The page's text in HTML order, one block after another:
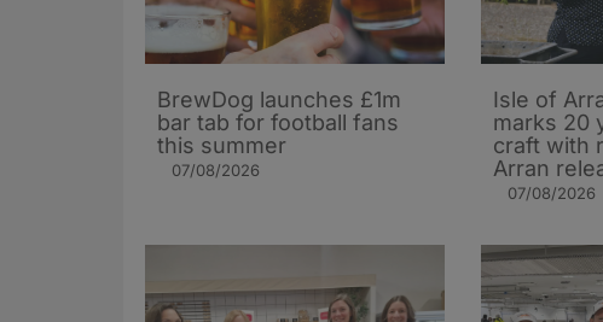
BrewDog launches £1m
bar tab for football fans
this summer
07/08/2026
Isle of
marks 20
craft with
Arran
07/08/2026